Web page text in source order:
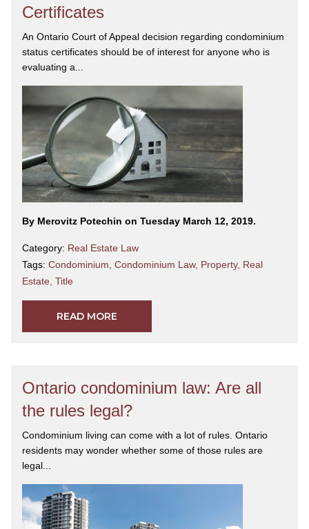
Certificates
An Ontario Court of Appeal decision regarding condominium
status certificates should be of interest for anyone who is
evaluating a...
By Merovitz Potechin on Tuesday March 12, 2019.
Category: Real Estate Law
Tags: Condominium Condominium Law, Property, Real
Estate Title
READ MORE
Ontario condominium law: Are all
the rules legal?
Condominium living can come with a lot of rules. Ontario
residents may wonder whether some of those rules are
legal...